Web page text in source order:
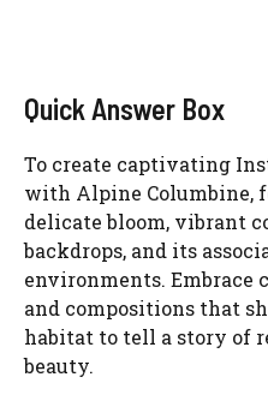
Quick Answer Box
To create captivating
with Alpine Columbine,
delicate bloom, vibrant
backdrops, and its
environments. Embrace
and compositions that
habitat to tell a story of
beauty.